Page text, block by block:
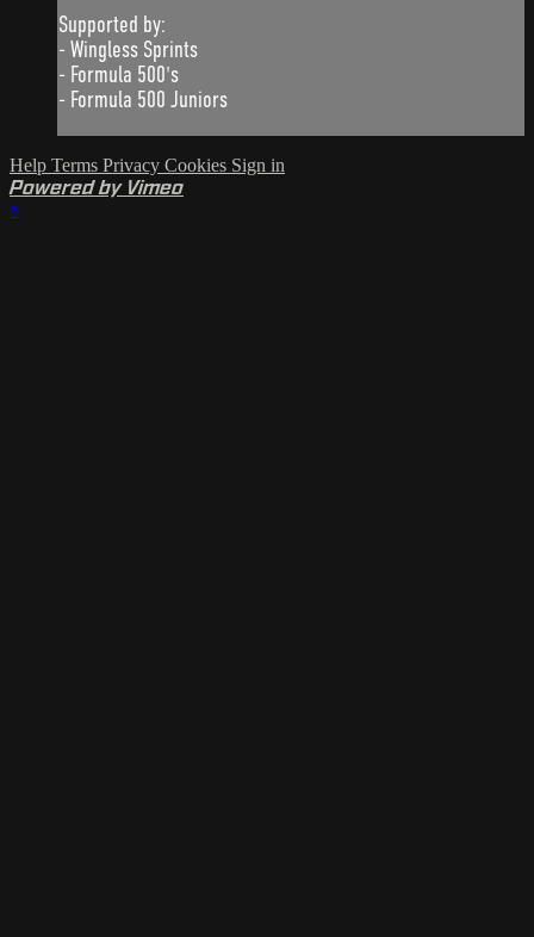
Supported by:
- Wingless Sprints
- Formula 500's
- Formula 500 Juniors
Help Terms Privacy Cookies Sign in
Powered by Vimeo
×